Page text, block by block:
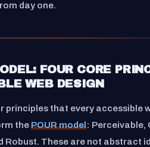
day one.
FOUR CORE
WEB DESIGN
principles that every accessible
thePOUR model: Perceivable,
Robust. These are not abstract